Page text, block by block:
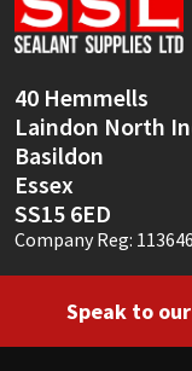
40 Hemmells
Laindon North
Basildon
Essex
SS15 6ED
Company Reg:
Speak to